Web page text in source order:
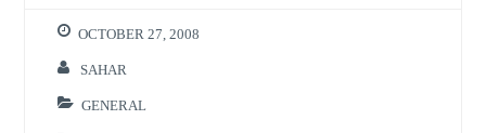
OCTOBER 27, 2008
SAHAR
GENERAL